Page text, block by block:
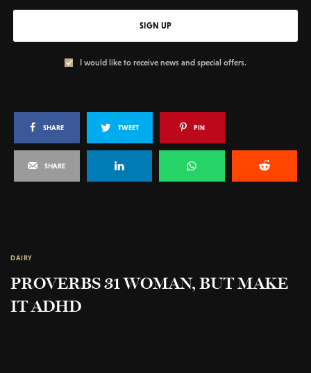
SIGN UP
I would like to receive news and special offers.
SHARE TWEET PIN
SHARE
DAIRY
PROVERBS 31 WOMAN, BUT MAKE
IT ADHD